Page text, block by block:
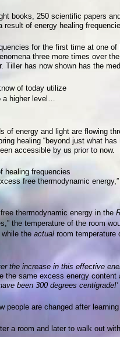
books, 250 scientific papers
of energy healing
for the first time at one of
three more times over
has now shown has the
of today utilize
a higher level…
of energy and light are flowing
healing “beyond just what
accessible by us prior to now.
healing frequencies
free thermodynamic
thermodynamic energy in the
the temperature of the room
while the actualroom temperature
the increase in this effective
same excess energy
been 300 degrees centigrade!'
are changed after
a room and later to walk out